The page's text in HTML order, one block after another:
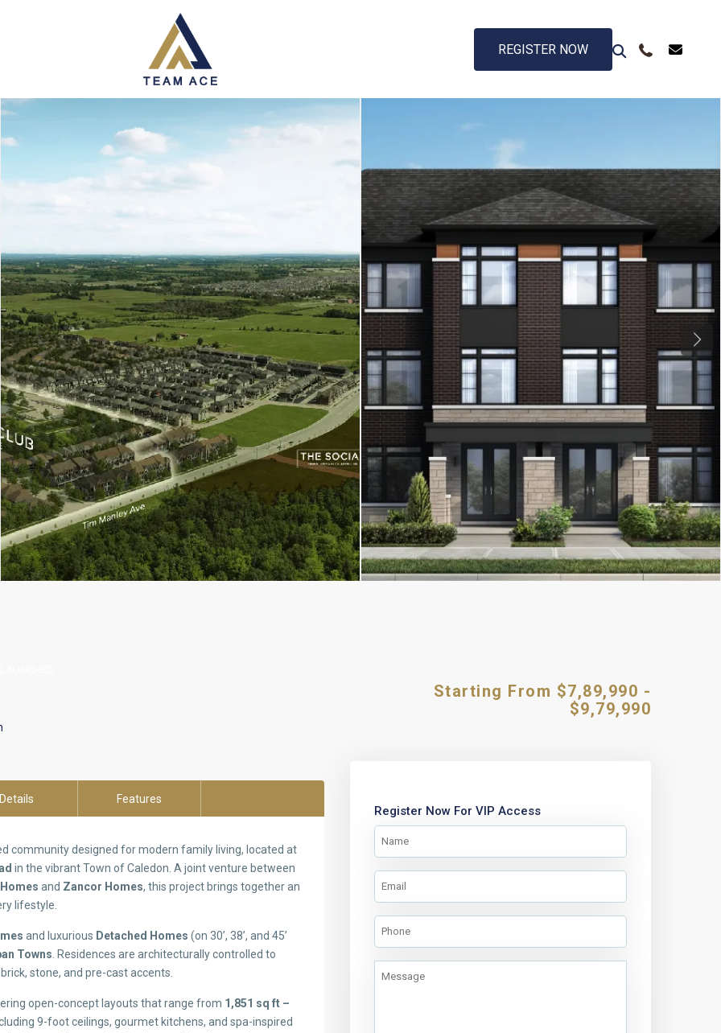
REGISTER NOW
Next
Starting From $7,89,990 -
$9,79,990
Features
community designed for modern family living, located at
in the vibrant Town of Caledon. A joint venture between
and Zancor Homes, this project brings together an
lifestyle.
and luxurious Detached Homes (on 30’, 38’, and 45’
Towns . Residences are architecturally controlled to
stone, and pre-cast accents.
open-concept layouts that range from 1,851 sq ft –
9-foot ceilings, gourmet kitchens, and spa-inspired
Register Now For VIP Access